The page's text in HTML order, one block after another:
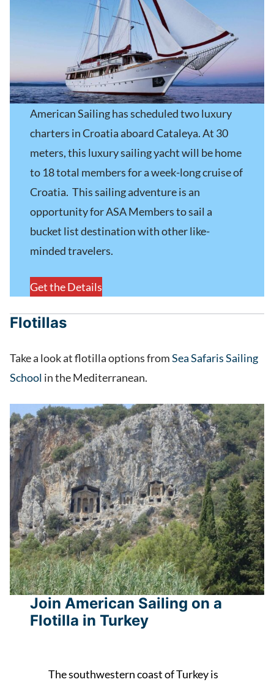
American Sailing has scheduled two luxury
charters in Croatia aboard Cataleya. At 30
meters, this luxury sailing yacht will be home
to 18 total members for a week-long cruise of
Croatia. This sailing adventure is an
opportunity for ASA Members to sail a
bucket list destination with other like-
minded travelers.
Get the Details
Flotillas
Take a look at flotilla options fromSea Safaris Sailing
School in the Mediterranean.
Join American Sailing on a
Flotilla in Turkey
The southwestern coast of Turkey is